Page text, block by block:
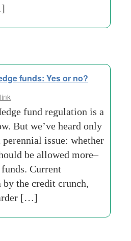
funds: Yes or no?
fund regulation is a
But we’ve heard only
issue: whether
be allowed more–
Current
by the credit crunch,
[…]